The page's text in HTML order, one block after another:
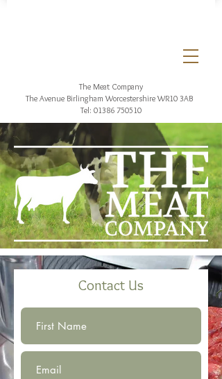
The Meat Company
The Avenue Birlingham Worcestershire WR10 3AB
Tel: 01386 750510
Contact Us